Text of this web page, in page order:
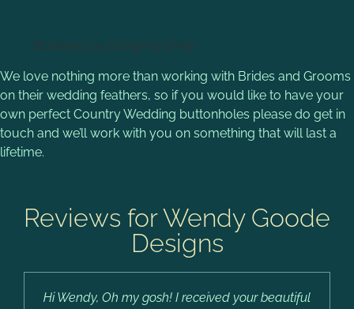
Stationery by Design by Emily
We love nothing more than working with Brides and Grooms
on their wedding feathers, so if you would like to have your
own perfect Country Wedding buttonholes please do get in
touch and we’ll work with you on something that will last a
lifetime.
Reviews for Wendy Goode
Designs
Hi Wendy, Oh my gosh! I received your beautiful